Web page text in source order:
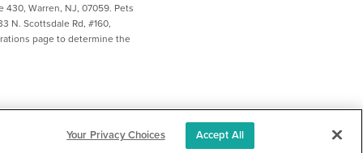
430, Warren, NJ, 07059. Pets
N. Scottsdale Rd, #160,
page to determine the
Your Privacy Choices Accept All